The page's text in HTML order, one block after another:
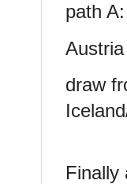
path A:
draw
Finally